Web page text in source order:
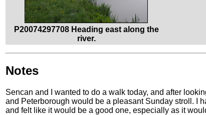
P20074297708 Heading east along the
river.
Notes
Sencan and I wanted to do a walk today, and after
and Peterborough would be a pleasant Sunday stroll. I
and felt like it would be a good one, especially as it